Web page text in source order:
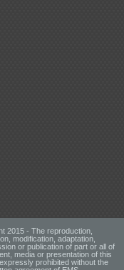
2015 - The reproduction,
modification, adaptation,
or publication of part or all of
media or presentation of this
prohibited without the